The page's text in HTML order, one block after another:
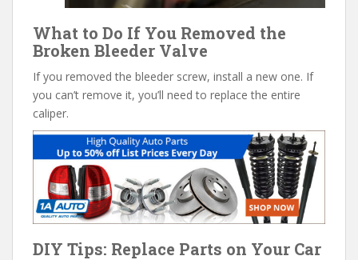
What to Do If You Removed the
Broken Bleeder Valve
If you removed the bleeder screw, install a new one. If
you can’t remove it, you’ll need to replace the entire
caliper.
DIY Tips: Replace Parts on Your Car